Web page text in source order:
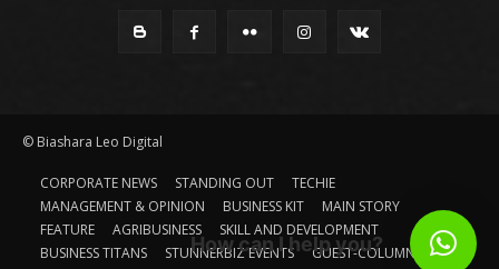
© Biashara Leo Digital
CORPORATE NEWS STANDING OUT
TECHIE
MANAGEMENT & OPINION
BUSINESS KIT
MAIN STORY
FEATURE
AGRIBUSINESS
SKILL AND DEVELOPMENT
BUSINESS TITANS
STUNNERBIZ EVENTS
GUEST-COLUMN
How can I help you?